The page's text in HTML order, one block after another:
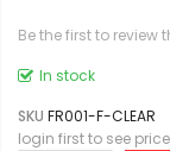
Be the first to review
In stock
SKU FR001-F-CLEAR
login first to see price